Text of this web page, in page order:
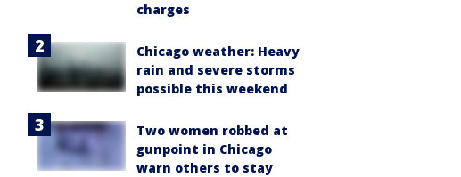
charges
Chicago weather: Heavy
rain and severe storms
possible this weekend
Two women robbed at
gunpoint in Chicago
warn others to stay